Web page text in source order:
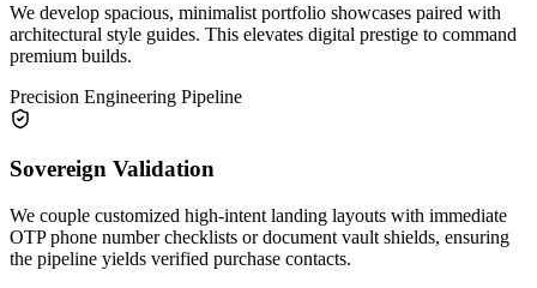
We develop spacious, minimalist portfolio showcases paired with
architectural style guides. This elevates digital prestige to command
premium builds.
Precision Engineering Pipeline
Sovereign Validation
We couple customized high-intent landing layouts with immediate
OTP phone number checklists or document vault shields, ensuring
the pipeline yields verified purchase contacts.